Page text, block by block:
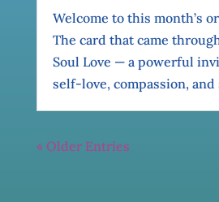
Welcome to this month’s
The card that came
Soul Love — a powerful
self-love, compassion,
« Older Entries